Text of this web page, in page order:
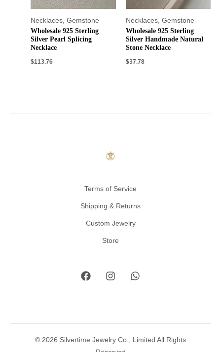
Necklaces ,Gemstone
Wholesale 925 Sterling
Silver Pearl Splicing
Necklace
$113.76
Necklaces, Gemstone
Wholesale 925 Sterling
Silver Handmade Natural
Stone Necklace
$37.78
Terms of Service
Shipping & Returns
Custom Jewelry
Store
© 2026 Silvertime Jewelry Co., Limited All Rights